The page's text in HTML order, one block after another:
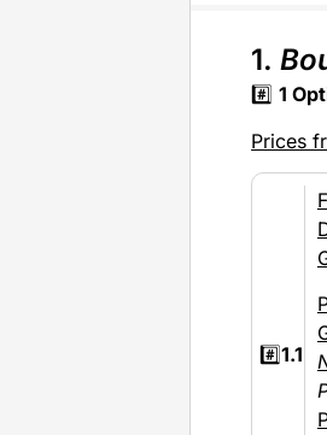
1.
#️⃣1
Prices
#️⃣1.1